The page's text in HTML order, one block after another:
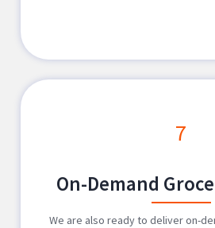
7
On-Demand
We are also ready to deliver on-